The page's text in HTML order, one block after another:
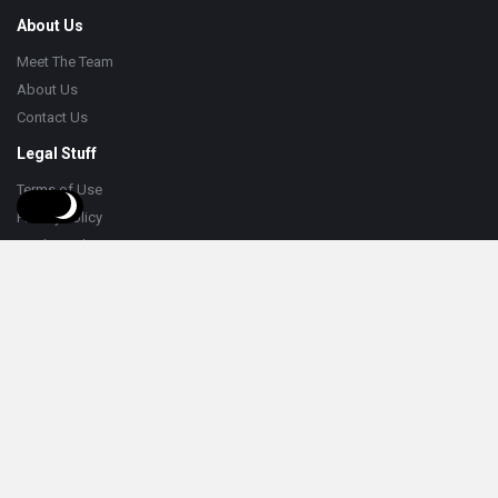
About Us
Meet The Team
About Us
Contact Us
Legal Stuff
Terms of Use
Privacy Policy
Cookie Policy